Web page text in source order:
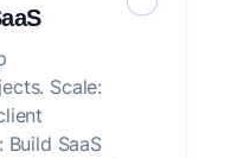
Scale:
Build SaaS